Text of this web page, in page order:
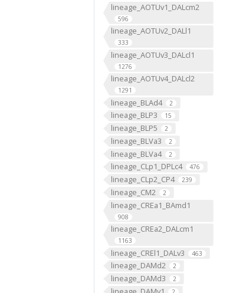
lineage_AOTUv1_DALcm2
596
lineage_AOTUv2_DALl1
333
lineage_AOTUv3_DALcl1
1276
lineage_AOTUv4_DALcl2
1291
lineage_BLAd4 2
lineage_BLP3 15
lineage_BLP5 2
lineage_BLVa3 2
lineage_BLVa4 2
lineage_CLp1_DPLc4 476
lineage_CLp2_CP4 239
lineage_CM2 2
lineage_CREa1_BAmd1
908
lineage_CREa2_DALcm1
1163
lineage_CREl1_DALv3 463
lineage_DAMd2 2
lineage_DAMd3 2